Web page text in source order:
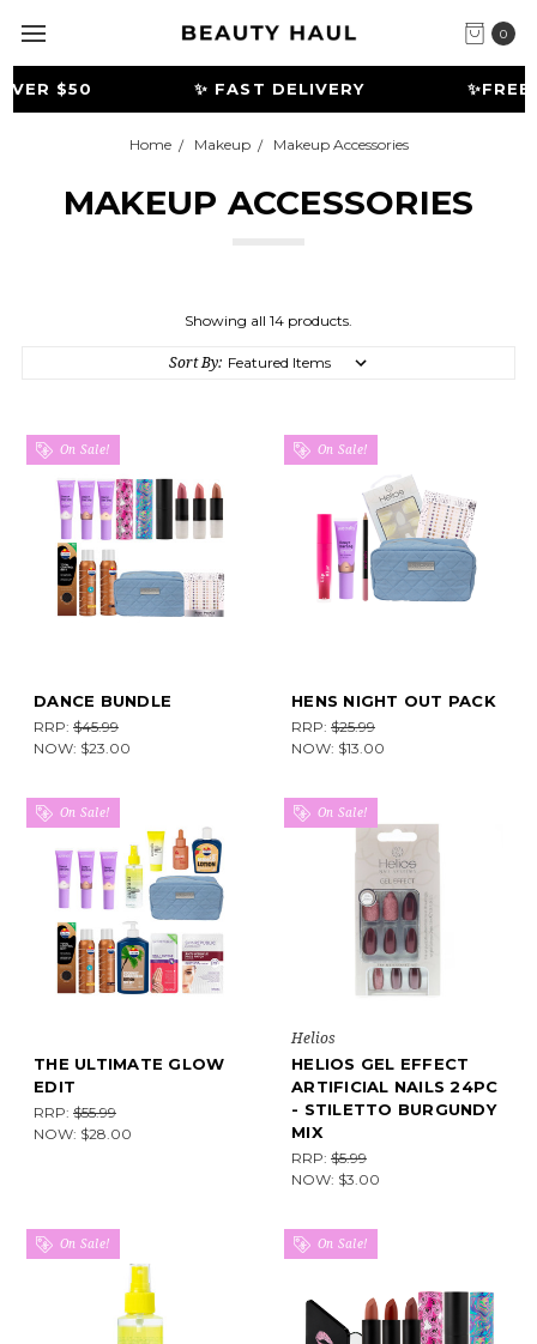
$50 ✨ FAST DELIVERY ️✨FREE
0
Home Makeup Makeup Accessories
MAKEUP ACCESSORIES
Showing all 14 products.
Sort By:
On Sale!
DANCE BUNDLE
RRP: $45.99
NOW: $23.00
On Sale!
HENS NIGHT OUT PACK
RRP: $25.99
NOW: $13.00
On Sale!
THE ULTIMATE GLOW
EDIT
RRP: $55.99
NOW: $28.00
On Sale!
Helios
HELIOS GEL EFFECT
ARTIFICIAL NAILS 24PC
- STILETTO BURGUNDY
MIX
RRP: $5.99
NOW: $3.00
On Sale! On Sale!